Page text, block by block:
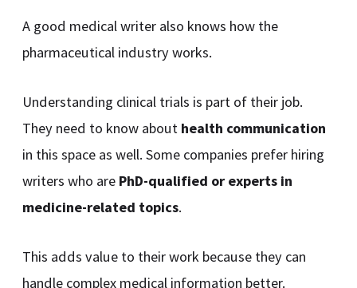
A good medical writer also knows how the
pharmaceutical industry works.
Understanding clinical trials is part of their job.
They need to know about health communication
in this space as well. Some companies prefer hiring
writers who are PhD-qualified or experts in
medicine-related topics.
This adds value to their work because they can
handle complex medical information better.